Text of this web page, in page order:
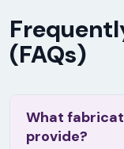
(FAQs)
What
provide?